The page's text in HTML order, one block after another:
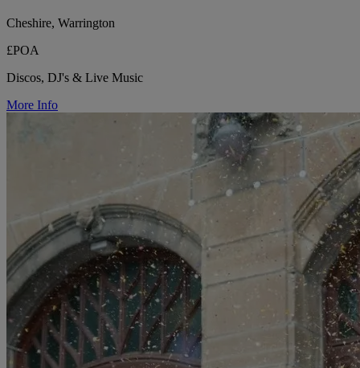
Cheshire, Warrington
£POA
Discos, DJ's & Live Music
More Info